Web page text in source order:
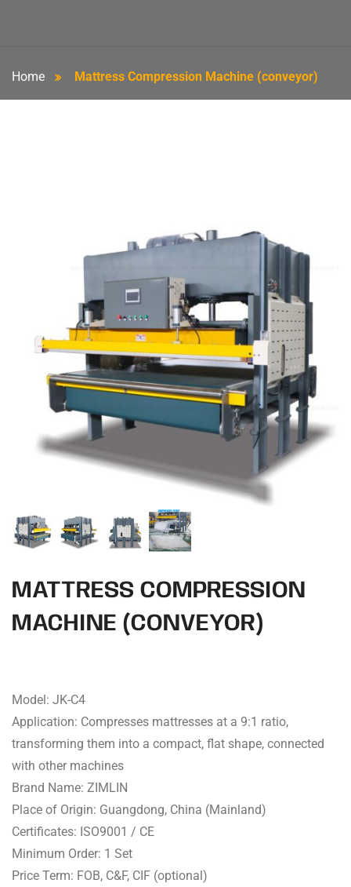
Home Mattress Compression Machine (conveyor)
MATTRESS COMPRESSION
MACHINE (CONVEYOR)
Model: JK-C4
Application: Compresses mattresses at a 9:1 ratio,
transforming them into a compact, flat shape, connected
with other machines
Brand Name: ZIMLIN
Place of Origin: Guangdong, China (Mainland)
Certificates: ISO9001 / CE
Minimum Order: 1 Set
Price Term: FOB, C&F, CIF (optional)